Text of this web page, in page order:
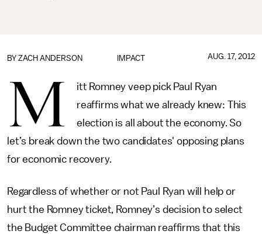
IMPACT
BY ZACH ANDERSON AUG. 17, 2012
M
itt Romney veep pick Paul Ryan
reaffirms what we already knew: This
election is all about the economy. So
let’s break down the two candidates' opposing plans
for economic recovery.
Regardless of whether or not Paul Ryan will help or
hurt the Romney ticket, Romney’s decision to select
the Budget Committee chairman reaffirms that this